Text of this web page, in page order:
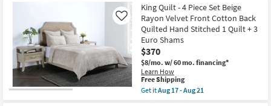
With
1
Comforter
&
2
King
Shams
|
Machine
Washable
as
Free
Shipping
King
Cal
King
Comforter-
Silver
Emilia
Jacquard
12
Piece
Set
With
King Quilt - 4 Piece Set Beige
Rayon Velvet Front Cotton Back
Quilted Hand Stitched 1 Quilt + 3
Euro Shams
$370
$8/mo. w/ 60 mo. financing*
Learn How
Like
This
item
qualifies
Free Shipping
Get itAug 17 - Aug 21